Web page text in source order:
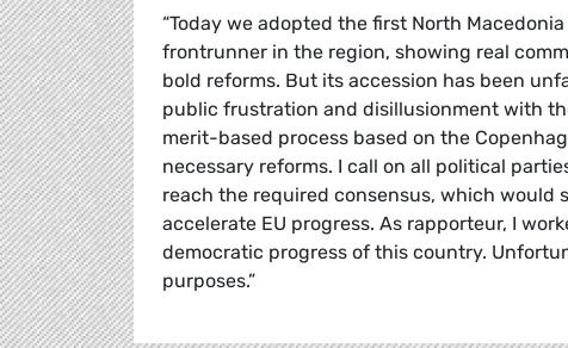
“Today we adopted the first North
frontrunner in the region, showing real
bold reforms. But its accession has been
public frustration and disillusionment with
merit-based process based on the
necessary reforms. I call on all political
reach the required consensus, which
accelerate EU progress. As rapporteur, I
democratic progress of this country.
purposes.”